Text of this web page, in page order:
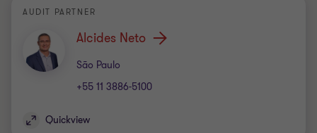
AUDIT PARTNER
Alcides Neto
São Paulo
Office
+55 11 3886-5100
Quickview